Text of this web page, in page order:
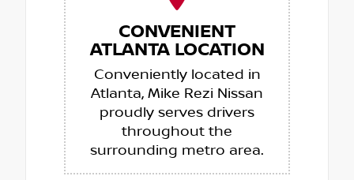
CONVENIENT
ATLANTA LOCATION
Conveniently located in
Atlanta, Mike Rezi Nissan
proudly serves drivers
throughout the
surrounding metro area.